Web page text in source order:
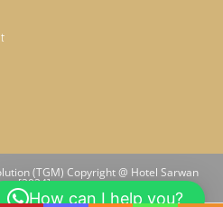
(TGM) Copyright @ Hotel Sarwan
[2024]
How can I help you?